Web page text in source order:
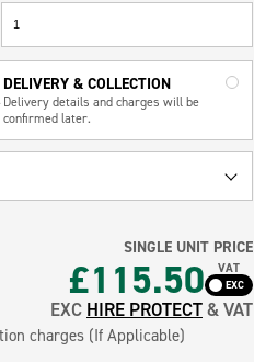
DELIVERY & COLLECTION
Delivery details and charges will be
confirmed later.
SINGLE UNIT PRICE
£115.50 VAT
EXC HIRE PROTECT& VAT
charges (If Applicable)